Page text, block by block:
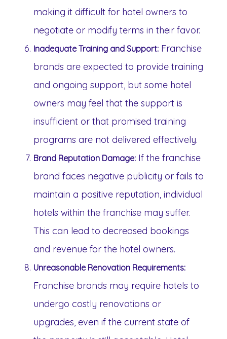
making it difficult for hotel owners to
negotiate or modify terms in their favor.
Inadequate Training and Support: Franchise
brands are expected to provide training
and ongoing support, but some hotel
owners may feel that the support is
insufficient or that promised training
programs are not delivered effectively.
Brand Reputation Damage: If the franchise
brand faces negative publicity or fails to
maintain a positive reputation, individual
hotels within the franchise may suffer.
This can lead to decreased bookings
and revenue for the hotel owners.
Unreasonable Renovation Requirements:
Franchise brands may require hotels to
undergo costly renovations or
upgrades, even if the current state of